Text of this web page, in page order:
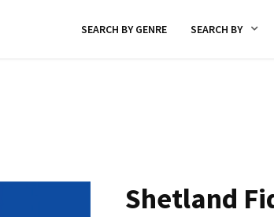
SEARCH BY GENRE SEARCH BY
Shetland